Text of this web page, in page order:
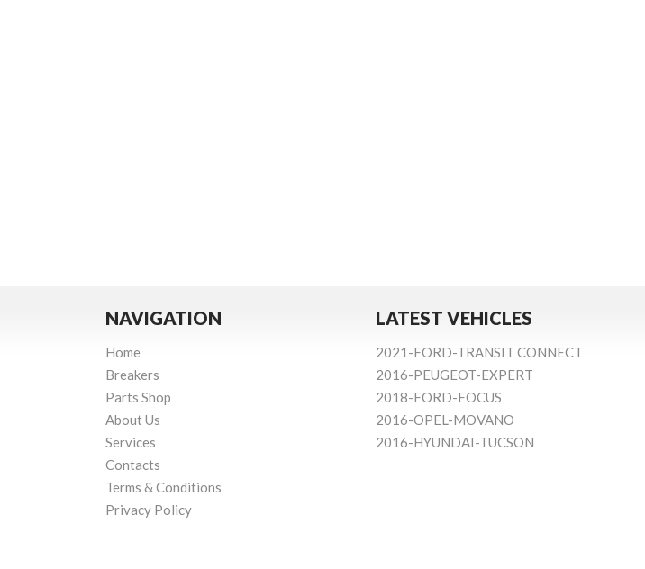
NAVIGATION
Home
Breakers
Parts Shop
About Us
Services
Contacts
Terms & Conditions
Privacy Policy
LATEST VEHICLES
2021-FORD-TRANSIT CONNECT
2016-PEUGEOT-EXPERT
2018-FORD-FOCUS
2016-OPEL-MOVANO
2016-HYUNDAI-TUCSON